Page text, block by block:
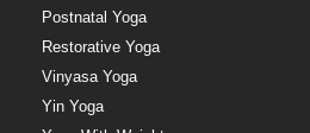
Postnatal Yoga
Restorative Yoga
Vinyasa Yoga
Yin Yoga